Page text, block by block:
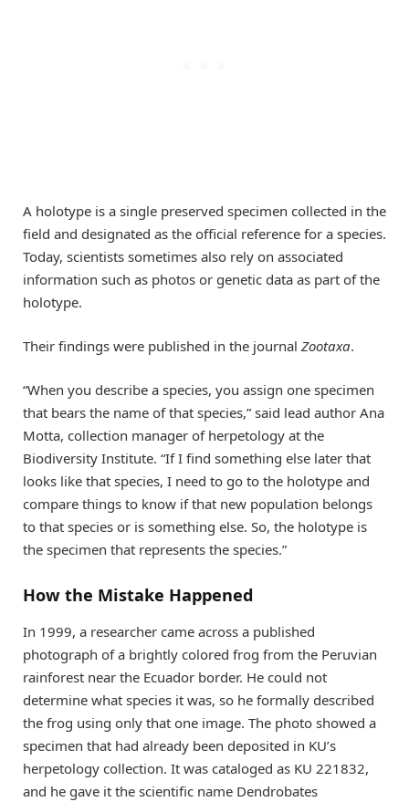
A holotype is a single preserved specimen collected in the
field and designated as the official reference for a species.
Today, scientists sometimes also rely on associated
information such as photos or genetic data as part of the
holotype.
Their findings were published in the journal Zootaxa.
“When you describe a species, you assign one specimen
that bears the name of that species,” said lead author Ana
Motta, collection manager of herpetology at the
Biodiversity Institute. “If I find something else later that
looks like that species, I need to go to the holotype and
compare things to know if that new population belongs
to that species or is something else. So, the holotype is
the specimen that represents the species.”
How the Mistake Happened
In 1999, a researcher came across a published
photograph of a brightly colored frog from the Peruvian
rainforest near the Ecuador border. He could not
determine what species it was, so he formally described
the frog using only that one image. The photo showed a
specimen that had already been deposited in KU’s
herpetology collection. It was cataloged as KU 221832,
and he gave it the scientific name Dendrobates